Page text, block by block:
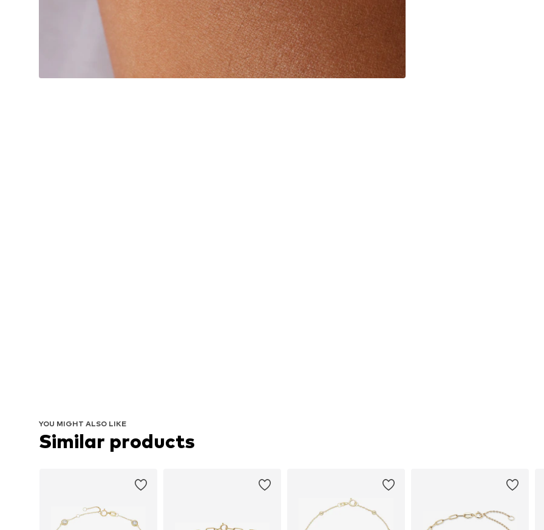
YOU MIGHT ALSO LIKE
Similar products